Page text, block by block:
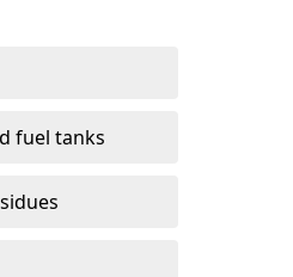
fuel tanks